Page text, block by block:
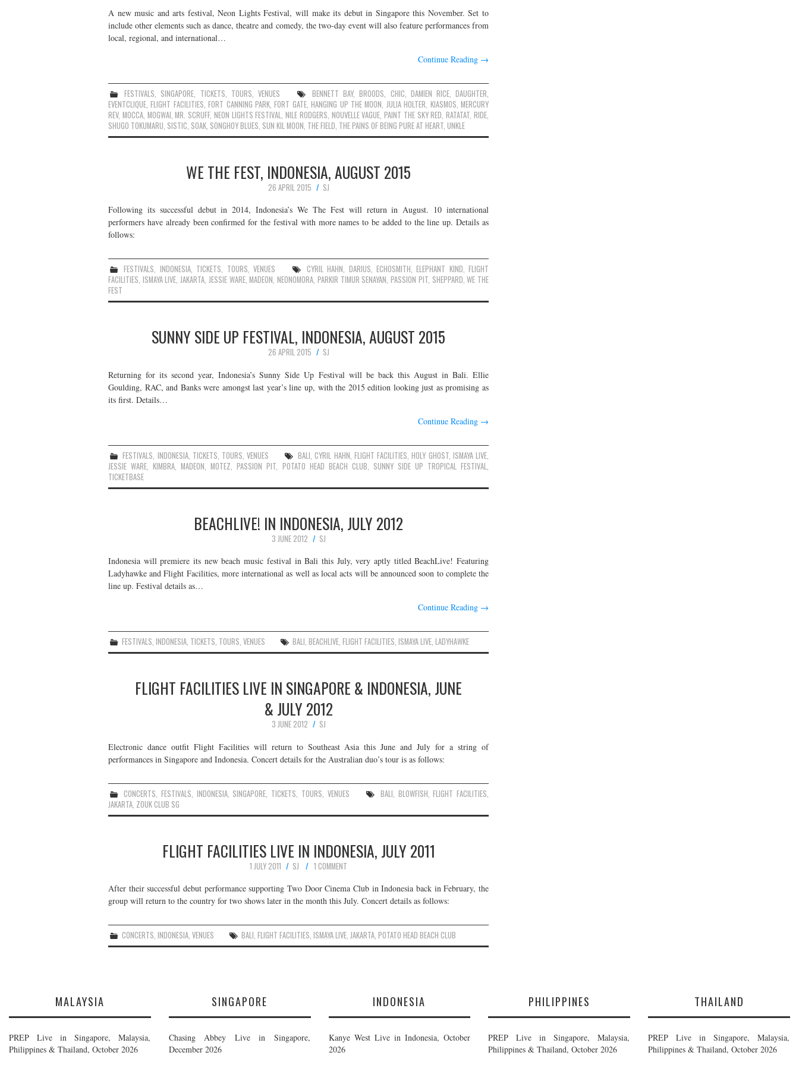
A new music and arts festival, Neon Lights Festival, will make its debut in Singapore this November. Set to
include other elements such as dance, theatre and comedy, the two-day event will also feature performances from
local, regional, and international…
Continue Reading →
FESTIVALS, SINGAPORE, TICKETS, TOURS, VENUES BENNETT BAY,BROODS, CHIC, DAMIEN RICE,DAUGHTER,
EVENTCLIQUE,FLIGHT FACILITIES,FORT CANNING PARK,FORT GATE,HANGING UP THE MOON, JULIA HOLTER, KIASMOS,MERCURY
REV, MOCCA, MOGWAI,MR. SCRUFF, NEON LIGHTS FESTIVAL,NILE RODGERS, NOUVELLE VAGUE,PAINT THE SKY RED,RATATAT,RIDE,
SHUGO TOKUMARU, SISTIC, SOAK, SONGHOY BLUES, SUN KIL MOON, THE FIELD, THE PAINS OF BEING PURE AT HEART, UNKLE
WE THE FEST, INDONESIA, AUGUST 2015
26 APRIL 2015
SJ
Following its successful debut in 2014, Indonesia’s We The Fest will return in August. 10 international
performers have already been confirmed for the festival with more names to be added to the line up. Details as
follows:
FESTIVALS, INDONESIA, TICKETS, TOURS, VENUES CYRIL HAHN, DARIUS, ECHOSMITH,ELEPHANT KIND,FLIGHT
FACILITIES, ISMAYA LIVE,JAKARTA, JESSIE WARE,MADEON,NEONOMORA, PARKIR TIMUR SENAYAN,PASSION PIT, SHEPPARD,WE THE
FEST
SUNNY SIDE UP FESTIVAL, INDONESIA, AUGUST 2015
26 APRIL 2015
SJ
Returning for its second year, Indonesia’s Sunny Side Up Festival will be back this August in Bali. Ellie
Goulding, RAC, and Banks were amongst last year’s line up, with the 2015 edition looking just as promising as
its first. Details…
Continue Reading →
FESTIVALS, INDONESIA, TICKETS, TOURS,VENUES BALI,CYRIL HAHN, FLIGHT FACILITIES,HOLY GHOST, ISMAYA LIVE,
JESSIE WARE,KIMBRA,MADEON,MOTEZ,PASSION PIT, POTATO HEAD BEACH CLUB, SUNNY SIDE UP TROPICAL FESTIVAL,
TICKETBASE
BEACHLIVE! IN INDONESIA, JULY 2012
3 JUNE 2012
SJ
Indonesia will premiere its new beach music festival in Bali this July, very aptly titled BeachLive! Featuring
Ladyhawke and Flight Facilities, more international as well as local acts will be announced soon to complete the
line up. Festival details as…
Continue Reading →
FESTIVALS,INDONESIA, TICKETS, TOURS,VENUES BALI,BEACHLIVE,FLIGHT FACILITIES,ISMAYA LIVE,LADYHAWKE
FLIGHT FACILITIES LIVE IN SINGAPORE & INDONESIA, JUNE
& JULY 2012
3 JUNE 2012
SJ
Electronic dance outfit Flight Facilities will return to Southeast Asia this June and July for a string of
performances in Singapore and Indonesia. Concert details for the Australian duo’s tour is as follows:
CONCERTS, FESTIVALS, INDONESIA, SINGAPORE, TICKETS, TOURS, VENUES BALI, BLOWFISH,FLIGHT FACILITIES,
JAKARTA, ZOUK CLUB SG
FLIGHT FACILITIES LIVE IN INDONESIA, JULY 2011
1 JULY 2011 SJ
1 COMMENT
After their successful debut performance supporting Two Door Cinema Club in Indonesia back in February, the
group will return to the country for two shows later in the month this July. Concert details as follows:
CONCERTS,INDONESIA,VENUES BALI,FLIGHT FACILITIES,ISMAYA LIVE,JAKARTA,POTATO HEAD BEACH CLUB
MALAYSIA
PREP Live in Singapore, Malaysia,
Philippines & Thailand, October 2026
SINGAPORE
Chasing Abbey Live in Singapore,
December 2026
INDONESIA
Kanye West Live in Indonesia, October
2026
PHILIPPINES
PREP Live in Singapore, Malaysia,
Philippines & Thailand, October 2026
THAILAND
PREP Live in Singapore, Malaysia,
Philippines & Thailand, October 2026